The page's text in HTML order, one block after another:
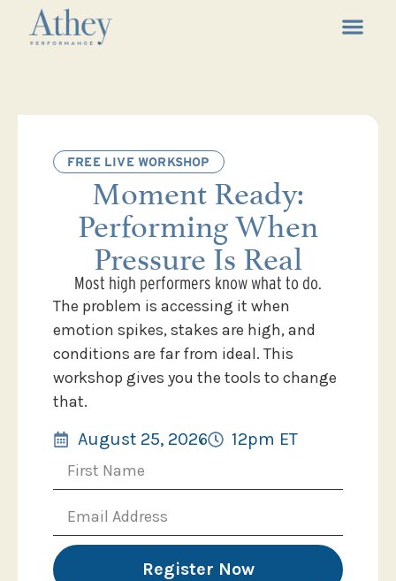
FREE LIVE WORKSHOP
Moment Ready:
Performing When
Pressure Is Real
Most high performers know what to do.
The problem is accessing it when
emotion spikes, stakes are high, and
conditions are far from ideal. This
workshop gives you the tools to change
that.
August 25, 2026 12pm ET
Register Now